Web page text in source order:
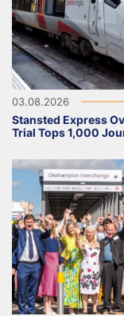
03.08.2026
Stansted Express
Trial Tops 1,000